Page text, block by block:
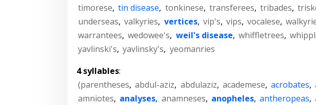
timorese, tin disease, tonkinese, transferees, tribades,
underseas, valkyries, vertices, vip's, vips, vocalese,
warrantees, wedowee's, weil's disease, whiffletrees,
yavlinski's, yavlinsky's, yeomanries
4 syllables:
(parentheses, abdul-aziz, abdulaziz, academese, acrobates,
amniotes, analyses, anamneses, anopheles, antheropeas,